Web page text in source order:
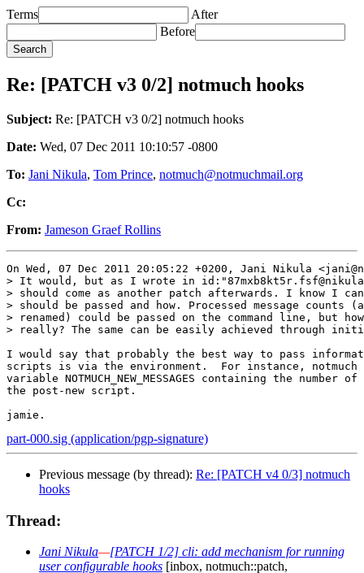
Terms
After
Before
Re: [PATCH v3 0/2] notmuch hooks
Subject: Re: [PATCH v3 0/2] notmuch hooks
Date: Wed, 07 Dec 2011 10:10:57 -0800
To: Jani Nikula, Tom Prince, notmuch@notmuchmail.org
Cc:
From: Jameson Graef Rollins
On Wed, 07 Dec 2011 20:05:22 +0200, Jani Nikula
> It would, but as I wrote in
> should come as another patch afterwards. I know I
> should be passed and how. Processed message counts
> renamed) could be passed on the command line, but
> really? The same can be easily achieved through
I would say that probably the best way to pass
scripts is via the environment.  For instance, notmuch
variable NOTMUCH_NEW_MESSAGES containing the number
the post-new script.
part-000.sig (application/pgp-signature)
Previous message (by thread): Re: [PATCH v4 0/3] notmuch
hooks
Thread:
Jani Nikula—[PATCH 1/2] cli: add mechanism for running
user configurable hooks [inbox, notmuch::patch,